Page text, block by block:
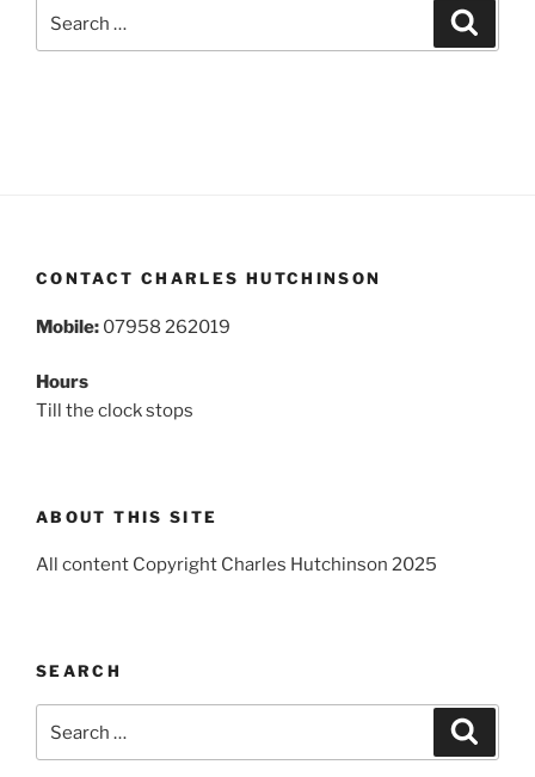
for:
CONTACT CHARLES HUTCHINSON
Mobile: 07958 262019
Hours
Till the clock stops
ABOUT THIS SITE
All content Copyright Charles Hutchinson 2025
SEARCH
for: